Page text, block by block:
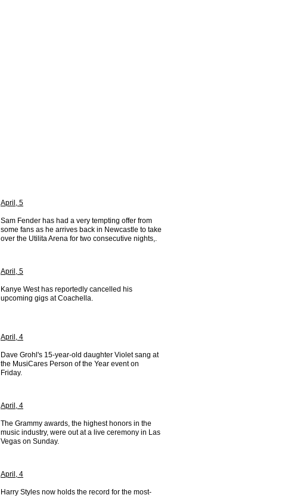
April, 5
Sam Fender has had a very tempting offer from
some fans as he arrives back in Newcastle to take
over the Utilita Arena for two consecutive nights,.
April, 5
Kanye West has reportedly cancelled his
upcoming gigs at Coachella.
April, 4
Dave Grohl's 15-year-old daughter Violet sang at
the MusiCares Person of the Year event on
Friday.
April, 4
The Grammy awards, the highest honors in the
music industry, were out at a live ceremony in Las
Vegas on Sunday.
April, 4
Harry Styles now holds the record for the most-